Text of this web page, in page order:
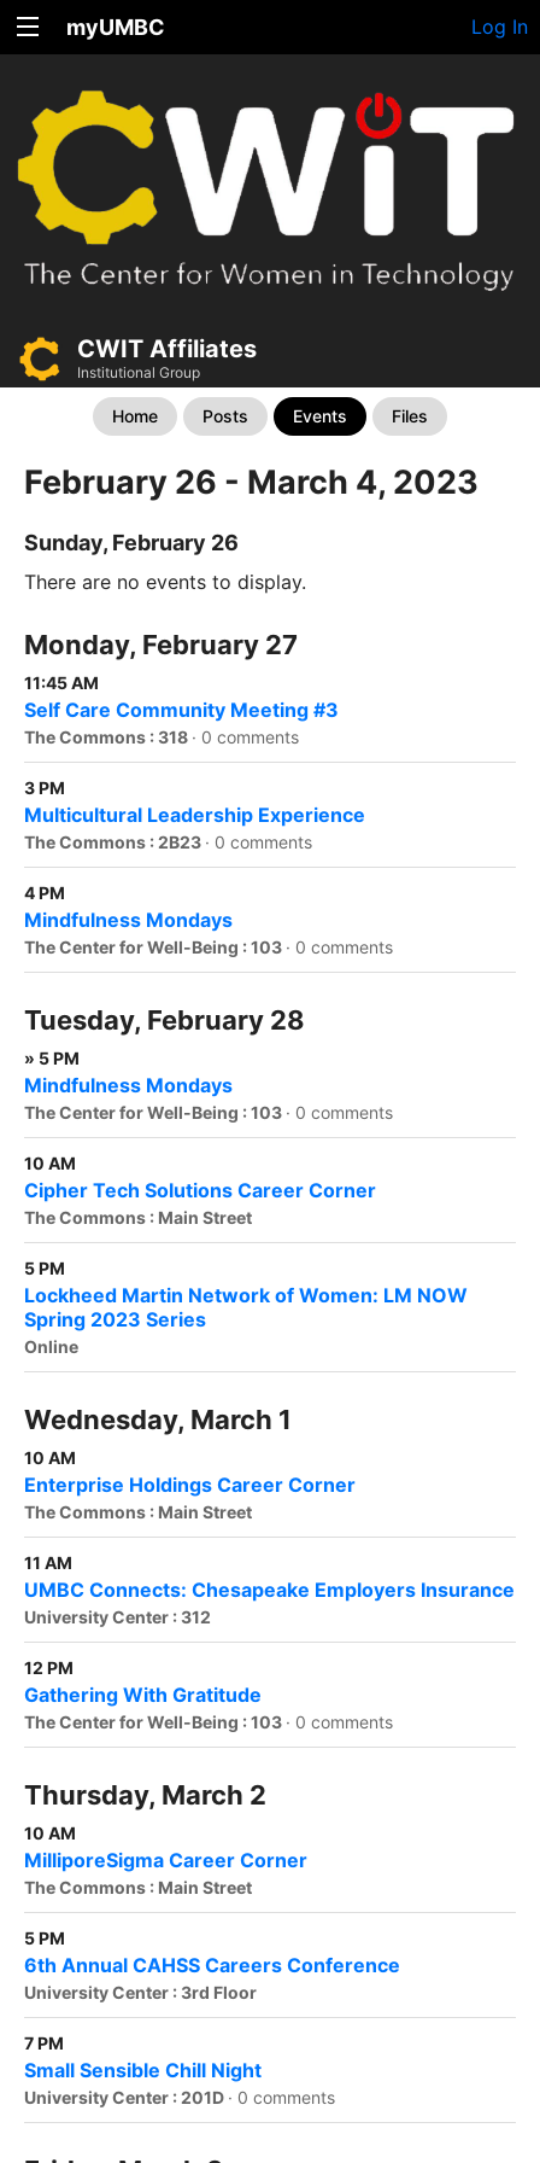
myUMBC Log In
CWIT Affiliates
Institutional Group
Home Posts Events Files
February 26 - March 4, 2023
Sunday, February 26
There are no events to display.
Monday, February 27
11:45 AM
Self Care Community Meeting #3
The Commons : 318 · 0 comments
3 PM
Multicultural Leadership Experience
The Commons : 2B23 · 0 comments
4 PM
Mindfulness Mondays
The Center for Well-Being : 103 · 0 comments
Tuesday, February 28
» 5 PM
Mindfulness Mondays
The Center for Well-Being : 103 · 0 comments
10 AM
Cipher Tech Solutions Career Corner
The Commons : Main Street
5 PM
Lockheed Martin Network of Women: LM NOW
Spring 2023 Series
Online
Wednesday, March 1
10 AM
Enterprise Holdings Career Corner
The Commons : Main Street
11 AM
UMBC Connects: Chesapeake Employers Insurance
University Center : 312
12 PM
Gathering With Gratitude
The Center for Well-Being : 103 · 0 comments
Thursday, March 2
10 AM
MilliporeSigma Career Corner
The Commons : Main Street
5 PM
6th Annual CAHSS Careers Conference
University Center : 3rd Floor
7 PM
Small Sensible Chill Night
University Center : 201D · 0 comments